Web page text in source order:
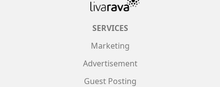
SERVICES
Marketing
Advertisement
Guest Posting